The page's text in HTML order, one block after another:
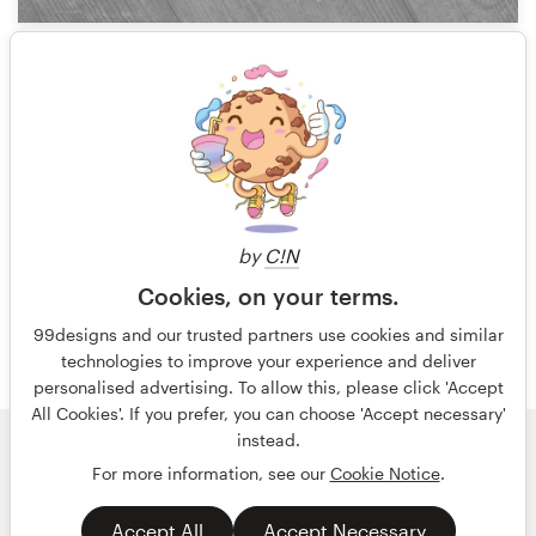
by C!N
Cookies, on your terms.
99designs and our trusted partners use cookies and similar
technologies to improve your experience and deliver
personalised advertising. To allow this, please click 'Accept
All Cookies'. If you prefer, you can choose 'Accept necessary'
instead.
For more information, see our Cookie Notice.
Accept All Accept Necessary
1 of 6
Terms and Conditions
Privacy